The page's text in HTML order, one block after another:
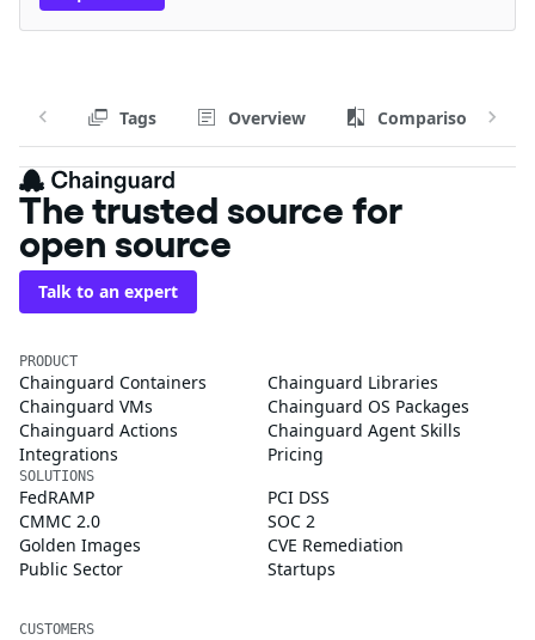
Tags Overview Comparison
The trusted source for
open source
Talk to an expert
PRODUCT
Chainguard Containers
Chainguard Libraries
Chainguard VMs
Chainguard OS Packages
Chainguard Actions
Chainguard Agent Skills
Integrations
Pricing
SOLUTIONS
FedRAMP
PCI DSS
CMMC 2.0
SOC 2
Golden Images
CVE Remediation
Public Sector
Startups
CUSTOMERS